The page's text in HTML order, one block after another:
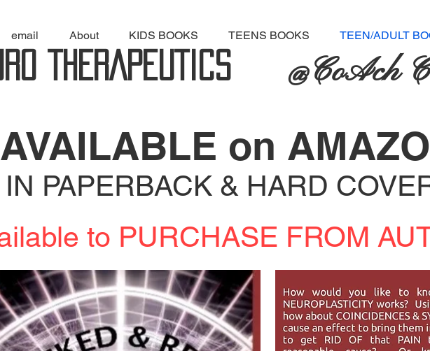
email About KIDS BOOKS TEENS BOOKS TEEN/ADULT
THERAPEUT ICS @CoAch C
AVAILABLE on
IN PAPERBACK & HARD
to PURCHASE FROM